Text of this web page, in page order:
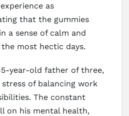
as
that the gummies
a sense of calm and
most hectic days.
year-old father of three,
of balancing work
The constant
on his mental health,